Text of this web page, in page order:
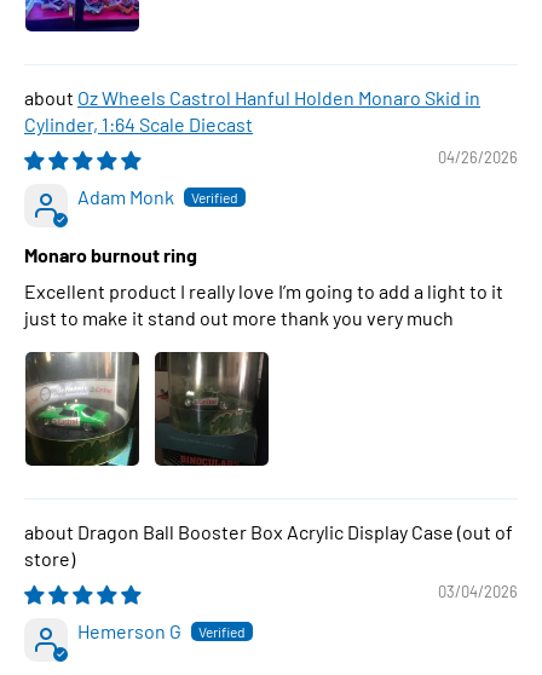
Oz Wheels Castrol Hanful Holden Monaro Skid in
Cylinder, 1:64 Scale Diecast
04/26/2026
Adam Monk
Monaro burnout ring
Excellent product I really love I’m going to add a light to it
just to make it stand out more thank you very much
Dragon Ball Booster Box Acrylic Display Case
03/04/2026
Hemerson G